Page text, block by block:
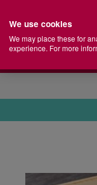
We use cookies
We may place these for
experience. For more